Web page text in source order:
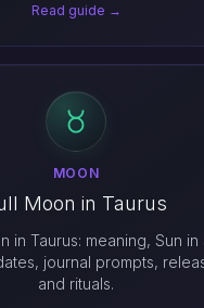
Read guide →
MOON
Moon in Taurus
in Taurus: meaning, Sun
journal prompts,
and rituals.